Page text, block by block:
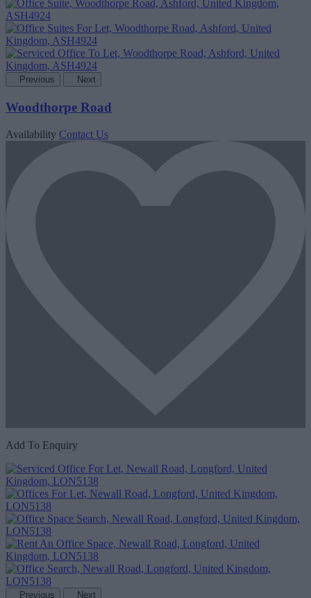
Previous Next
Woodthorpe Road
Availability Contact Us
Add To Enquiry
Previous Next